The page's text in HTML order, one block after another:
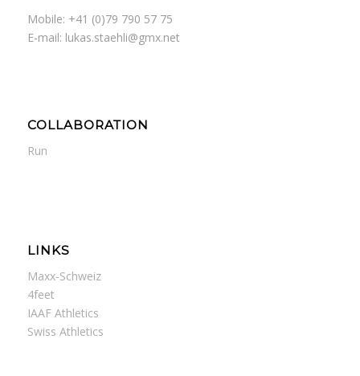
Mobile: +41 (0)79 790 57 75
E-mail: lukas.staehli@gmx.net
COLLABORATION
Run
LINKS
Maxx-Schweiz
4feet
IAAF Athletics
Swiss Athletics